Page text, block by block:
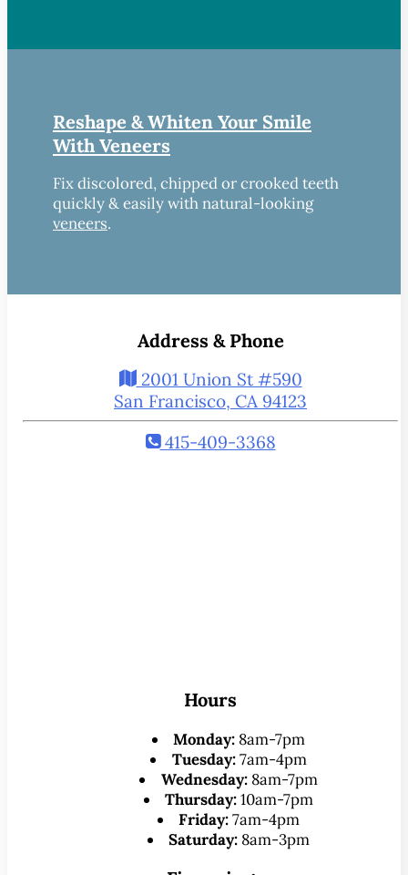
Reshape & Whiten Your Smile
With Veneers
Fix discolored, chipped or crooked teeth
quickly & easily with natural-looking
veneers.
Address & Phone
2001 Union St #590
San Francisco, CA 94123
415-409-3368
Hours
Monday: 8am-7pm
Tuesday:7am-4pm
Wednesday:8am-7pm
Thursday:10am-7pm
Friday:7am-4pm
Saturday: 8am-3pm